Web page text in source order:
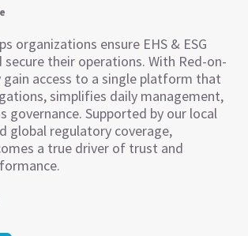
organizations ensure EHS & ESG
secure their operations. With Red-on-
gain access to a single platform that
simplifies daily management,
governance. Supported by our local
global regulatory coverage,
a true driver of trust and